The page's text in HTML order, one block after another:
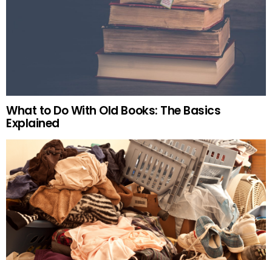
What to Do With Old Books: The Basics
Explained